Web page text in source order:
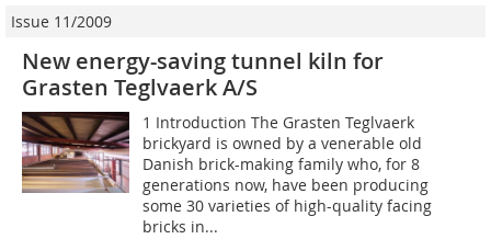
Issue 11/2009
New energy-saving tunnel kiln for
Grasten Teglvaerk A/S
1 Introduction The Grasten Teglvaerk
brickyard is owned by a venerable old
Danish brick-making family who, for 8
generations now, have been producing
some 30 varieties of high-quality facing
bricks in...